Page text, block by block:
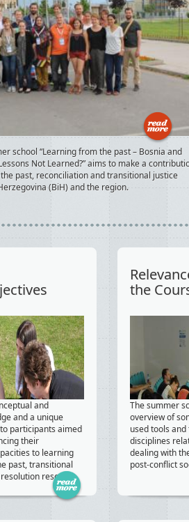
school “Learning from the past – Bosnia and
Not Learned?” aims to make a
past, reconciliation and transitional justice
(BiH) and the region.
and
and a unique
participants aimed
their
to learning
past, transitional
research.
the
The summer
overview of
used tools
disciplines
dealing with
post-conflict